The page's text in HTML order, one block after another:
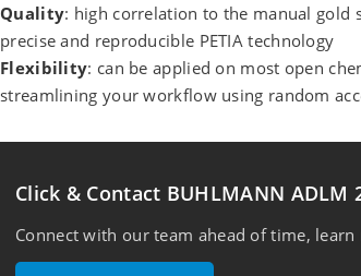
Quality: high correlation to the manual gold
precise and reproducible PETIA technology
Flexibility: can be applied on most open
streamlining your workflow using random
Click & Contact BUHLMANN ADLM
Connect with our team ahead of time,